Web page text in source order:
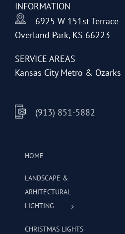
chosen
on
the
page
INFORMATION
6925 W 151st Terrace
Overland Park, KS 66223
SERVICE AREAS
Kansas City Metro & Ozarks
(913) 851-5882
HOME
LANDSCAPE &
ARHITECTURAL
LIGHTING
CHRISTMAS LIGHTS